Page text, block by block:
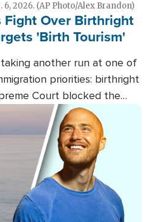
6, 2026. (AP Photo/Alex Brandon)
Fight Over Birthright
'Birth Tourism'
another run at one of
priorities: birthright
Court blocked the
at limiting the practice
the White House is